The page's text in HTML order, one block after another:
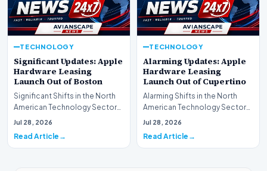
TECHNOLOGY
Significant Updates: Apple
Hardware Leasing
Launch Out of Boston
Significant Shifts in the North
American Technology Sector
This week, the national
Jul 28, 2026
Read Article
TECHNOLOGY
Alarming Updates: Apple
Hardware Leasing
Launch Out of Cupertino
Alarming Shifts in the North
American Technology Sector
This week, the national
Jul 28, 2026
Read Article